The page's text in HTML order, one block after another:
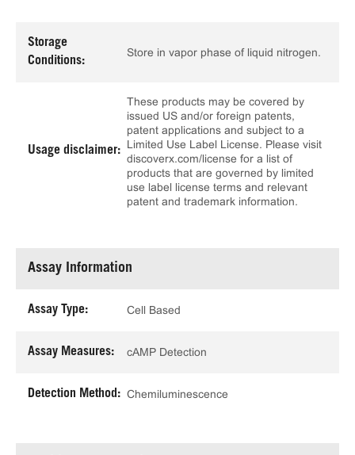
Storage
Conditions:
Store in vapor phase of liquid nitrogen.
Usage disclaimer:
These products may be covered by
issued US and/or foreign patents,
patent applications and subject to a
Limited Use Label License. Please visit
discoverx.com/license for a list of
products that are governed by limited
use label license terms and relevant
patent and trademark information.
Assay Information
Assay Type: Cell Based
Assay Measures: cAMP Detection
Detection Method: Chemiluminescence